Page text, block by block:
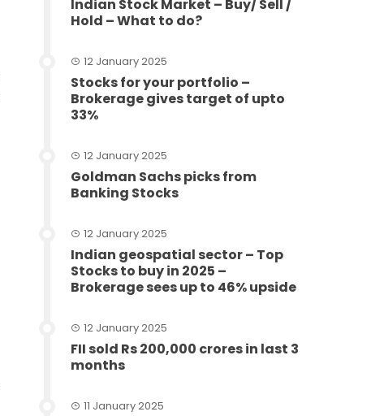
Indian Stock Market – Buy/ Sell /
Hold – What to do?
12 January 2025
Stocks for your portfolio –
Brokerage gives target of upto
33%
12 January 2025
Goldman Sachs picks from
Banking Stocks
12 January 2025
Indian geospatial sector – Top
Stocks to buy in 2025 –
Brokerage sees up to 46% upside
12 January 2025
FII sold Rs 200,000 crores in last 3
months
11 January 2025